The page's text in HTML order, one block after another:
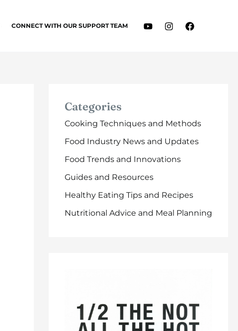
CONNECT WITH OUR SUPPORT TEAM
Categories
Cooking Techniques and Methods
Food Industry News and Updates
Food Trends and Innovations
Guides and Resources
Healthy Eating Tips and Recipes
Nutritional Advice and Meal Planning